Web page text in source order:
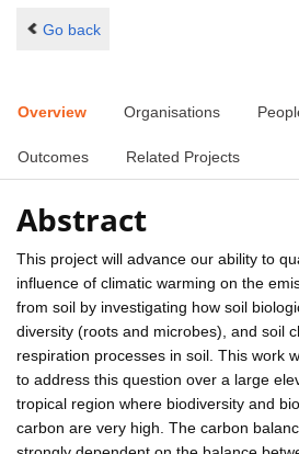
Go back
Overview Organisations
Outcomes Related Projects
Abstract
This project will advance our ability to
influence of climatic warming on the
from soil by investigating how soil
diversity (roots and microbes), and soil
respiration processes in soil. This work
to address this question over a large
tropical region where biodiversity and
carbon are very high. The carbon